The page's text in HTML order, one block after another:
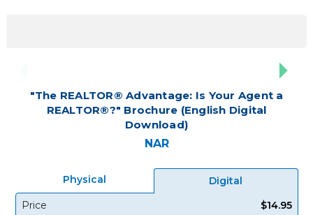
"The REALTOR® Advantage: Is Your Agent a
REALTOR®?" Brochure (English Digital
Download)
NAR
Physical
Digital
Price
$14.95